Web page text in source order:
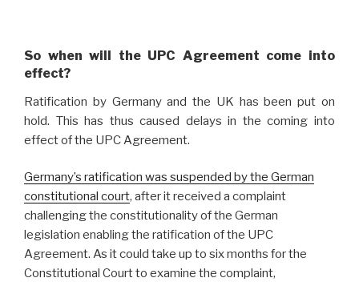
So when will the UPC Agreement come into
effect?
Ratification by Germany and the UK has been put on
hold. This has thus caused delays in the coming into
effect of the UPC Agreement.
Germany’s ratification was suspended by the German
constitutional court, after it received a complaint
challenging the constitutionality of the German
legislation enabling the ratification of the UPC
Agreement. As it could take up to six months for the
Constitutional Court to examine the complaint,